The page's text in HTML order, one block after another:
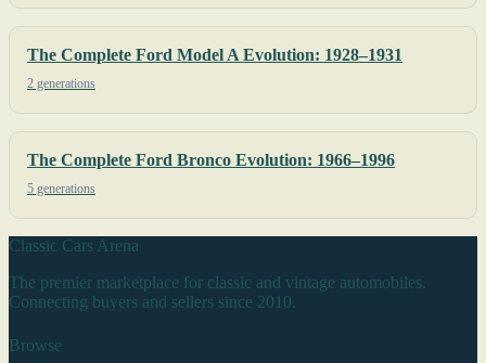
The Complete Ford Model A Evolution: 1928–1931
2 generations
The Complete Ford Bronco Evolution: 1966–1996
5 generations
Classic Cars Arena
The premier marketplace for classic and vintage automobiles.
Connecting buyers and sellers since 2010.
Browse